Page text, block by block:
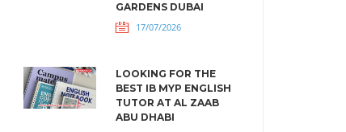
GARDENS DUBAI
17/07/2026
LOOKING FOR THE
BEST IB MYP ENGLISH
TUTOR AT AL ZAAB
ABU DHABI